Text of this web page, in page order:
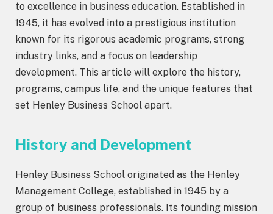
to excellence in business education. Established in
1945, it has evolved into a prestigious institution
known for its rigorous academic programs, strong
industry links, and a focus on leadership
development. This article will explore the history,
programs, campus life, and the unique features that
set Henley Business School apart.
History and Development
Henley Business School originated as the Henley
Management College, established in 1945 by a
group of business professionals. Its founding mission